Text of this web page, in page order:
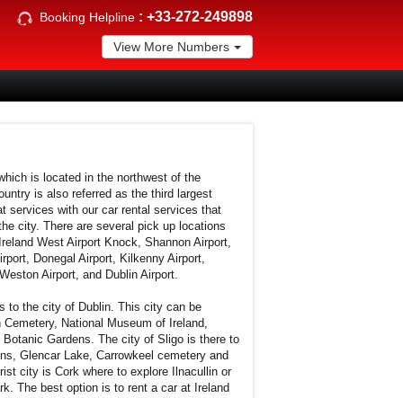
Booking Helpline : +33-272-249898
View More Numbers
is located in the northwest of the
is also referred as the third largest
services with our car rental services that
city. There are several pick up locations
West Airport Knock, Shannon Airport,
Donegal Airport, Kilkenny Airport,
Airport, and Dublin Airport.
to the city of Dublin. This city can be
National Museum of Ireland,
Gardens. The city of Sligo is there to
Glencar Lake, Carrowkeel cemetery and
city is Cork where to explore Ilnacullin or
The best option is to rent a car at Ireland